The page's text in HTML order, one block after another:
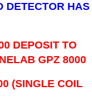
DETECTOR HAS
DEPOSIT TO
GPZ 8000
(SINGLE COIL